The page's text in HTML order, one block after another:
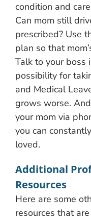
condition and
Can mom still
prescribed? Use
plan so that
Talk to your boss
possibility for
and Medical
grows worse.
your mom via
you can
loved.
Additional
Resources
Here are some
resources that